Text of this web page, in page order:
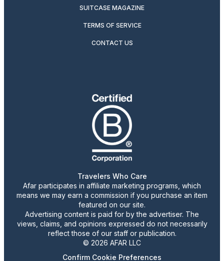
SUITCASE MAGAZINE
TERMS OF SERVICE
CONTACT US
Travelers Who Care
Afar participates in affiliate marketing programs, which
means we may earn a commission if you purchase an item
featured on our site.
Advertising content is paid for by the advertiser. The
views, claims, and opinions expressed do not necessarily
reflect those of our staff or publication.
© 2026 AFAR LLC
Confirm Cookie Preferences